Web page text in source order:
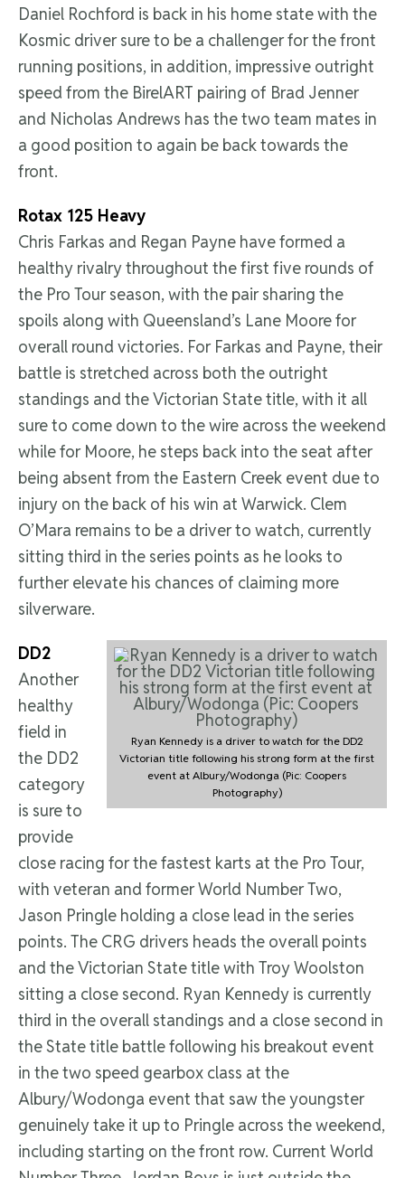
Daniel Rochford is back in his home state with the
Kosmic driver sure to be a challenger for the front
running positions, in addition, impressive outright
speed from the BirelART pairing of Brad Jenner
and Nicholas Andrews has the two team mates in
a good position to again be back towards the
front.
Rotax 125 Heavy
Chris Farkas and Regan Payne have formed a
healthy rivalry throughout the first five rounds of
the Pro Tour season, with the pair sharing the
spoils along with Queensland’s Lane Moore for
overall round victories. For Farkas and Payne, their
battle is stretched across both the outright
standings and the Victorian State title, with it all
sure to come down to the wire across the weekend
while for Moore, he steps back into the seat after
being absent from the Eastern Creek event due to
injury on the back of his win at Warwick. Clem
O’Mara remains to be a driver to watch, currently
sitting third in the series points as he looks to
further elevate his chances of claiming more
silverware.
Ryan Kennedy is a driver to watch for the DD2
Victorian title following his strong form at the first
event at Albury/Wodonga (Pic: Coopers
Photography)
DD2
Another
healthy
field in
the DD2
category
is sure to
provide
close racing for the fastest karts at the Pro Tour,
with veteran and former World Number Two,
Jason Pringle holding a close lead in the series
points. The CRG drivers heads the overall points
and the Victorian State title with Troy Woolston
sitting a close second. Ryan Kennedy is currently
third in the overall standings and a close second in
the State title battle following his breakout event
in the two speed gearbox class at the
Albury/Wodonga event that saw the youngster
genuinely take it up to Pringle across the weekend,
including starting on the front row. Current World